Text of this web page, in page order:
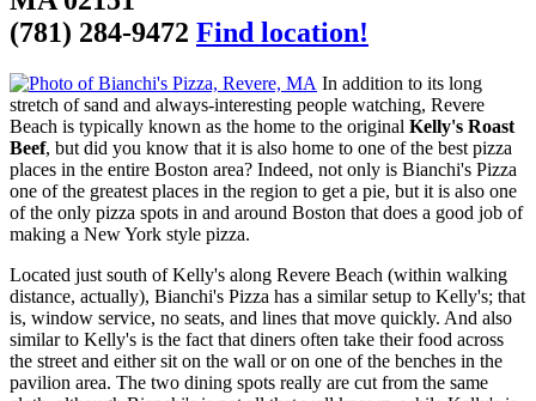
(781) 284-9472 Find location!
In addition to its long
stretch of sand and always-interesting people watching, Revere
Beach is typically known as the home to the original Kelly's Roast
Beef, but did you know that it is also home to one of the best pizza
places in the entire Boston area? Indeed, not only is Bianchi's Pizza
one of the greatest places in the region to get a pie, but it is also one
of the only pizza spots in and around Boston that does a good job of
making a New York style pizza.
Located just south of Kelly's along Revere Beach (within walking
distance, actually), Bianchi's Pizza has a similar setup to Kelly's; that
is, window service, no seats, and lines that move quickly. And also
similar to Kelly's is the fact that diners often take their food across
the street and either sit on the wall or on one of the benches in the
pavilion area. The two dining spots really are cut from the same